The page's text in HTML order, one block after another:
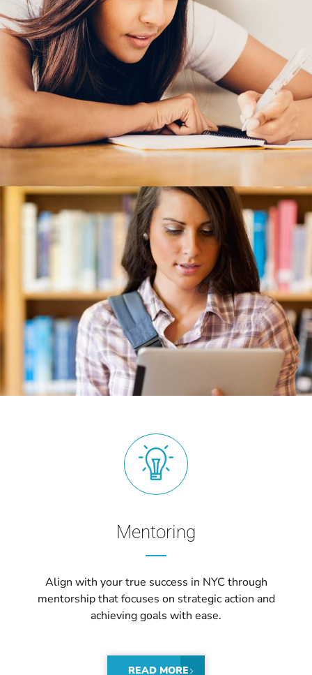
Mentoring
Align with your true success in NYC through
mentorship that focuses on strategic action and
achieving goals with ease.
READ MORE